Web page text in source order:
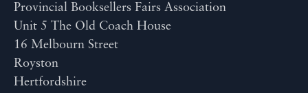
Provincial Booksellers Fairs Association
Unit 5 The Old Coach House
16 Melbourn Street
Royston
Hertfordshire